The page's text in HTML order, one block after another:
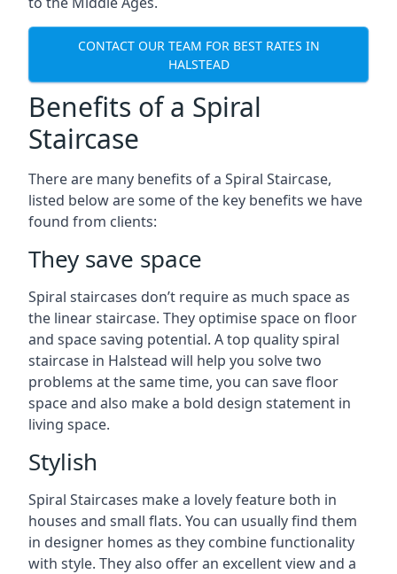
CONTACT OUR TEAM FOR BEST RATES IN
HALSTEAD
Benefits of a Spiral
Staircase
There are many benefits of a Spiral Staircase,
listed below are some of the key benefits we have
found from clients:
They save space
Spiral staircases don’t require as much space as
the linear staircase. They optimise space on floor
and space saving potential. A top quality spiral
staircase in Halstead will help you solve two
problems at the same time, you can save floor
space and also make a bold design statement in
living space.
Stylish
Spiral Staircases make a lovely feature both in
houses and small flats. You can usually find them
in designer homes as they combine functionality
with style. They also offer an excellent view and a